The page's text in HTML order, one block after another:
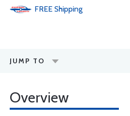
FREE Shipping
JUMP TO
Overview